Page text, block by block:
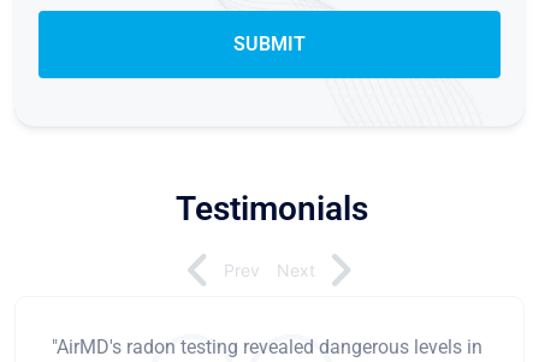
Testimonials
"AirMD's radon testing revealed dangerous levels in
Prev Next